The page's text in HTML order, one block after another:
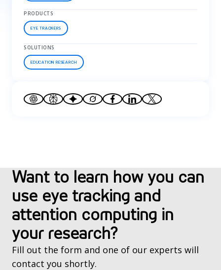
PRODUCTS
EYE TRACKERS
SOLUTIONS
EDUCATION RESEARCH
Want to learn how you can
use eye tracking and
attention computing in
your research?
Fill out the form and one of our experts will
contact you shortly.